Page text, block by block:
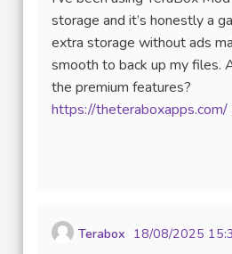
storage and it’s honestly a
extra storage without ads
smooth to back up my files.
the premium features?
https://theteraboxapps.com/
Terabox 18/08/2025